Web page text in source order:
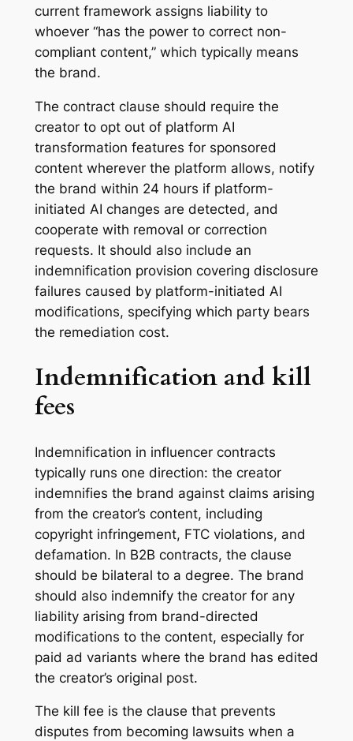
current framework assigns liability to
whoever “has the power to correct non-
compliant content,” which typically means
the brand.
The contract clause should require the
creator to opt out of platform AI
transformation features for sponsored
content wherever the platform allows, notify
the brand within 24 hours if platform-
initiated AI changes are detected, and
cooperate with removal or correction
requests. It should also include an
indemnification provision covering disclosure
failures caused by platform-initiated AI
modifications, specifying which party bears
the remediation cost.
Indemnification and kill
fees
Indemnification in influencer contracts
typically runs one direction: the creator
indemnifies the brand against claims arising
from the creator’s content, including
copyright infringement, FTC violations, and
defamation. In B2B contracts, the clause
should be bilateral to a degree. The brand
should also indemnify the creator for any
liability arising from brand-directed
modifications to the content, especially for
paid ad variants where the brand has edited
the creator’s original post.
The kill fee is the clause that prevents
disputes from becoming lawsuits when a